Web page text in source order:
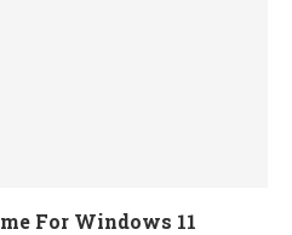
For Windows 11